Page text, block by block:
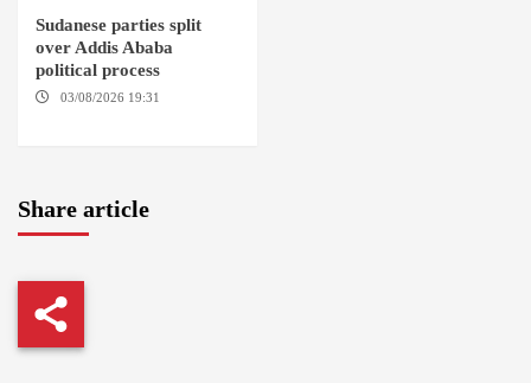
Sudanese parties split
over Addis Ababa
political process
03/08/2026 19:31
Share article